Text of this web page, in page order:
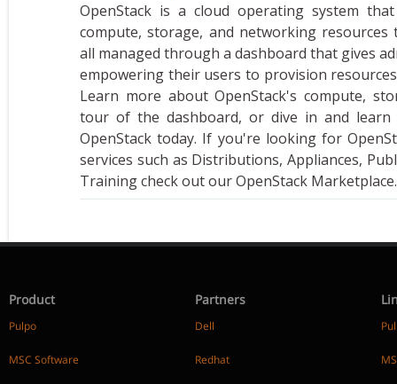
OpenStack is a cloud operating system
compute, storage, and networking
all managed through a dashboard that gives
empowering their users to provision
Learn more about OpenStack's compute,
tour of the dashboard, or dive in and
OpenStack today. If you're looking for
services such as Distributions, Appliances,
Training check out our OpenStack Marketplace.
Product
Pulpo
MSC Software
Partners
Dell
Redhat